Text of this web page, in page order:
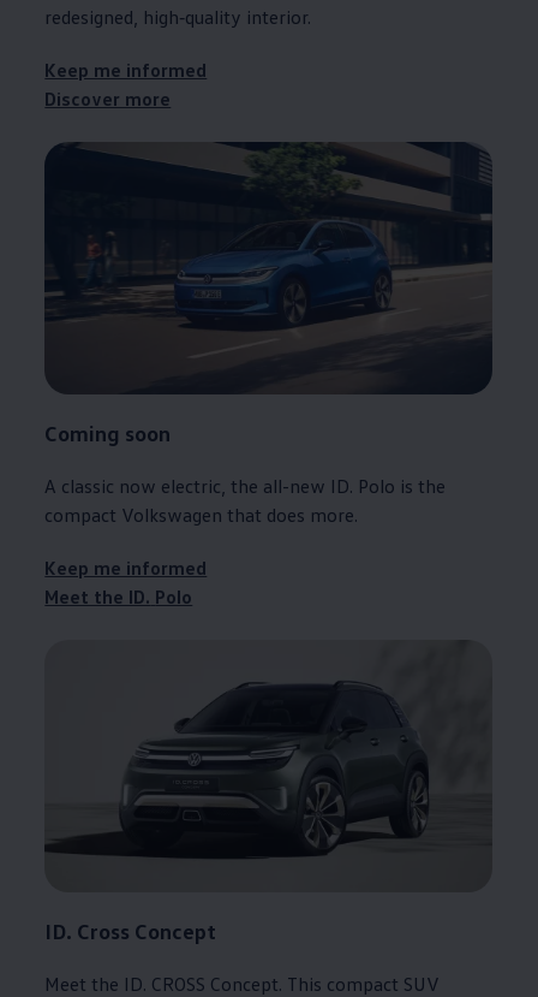
redesigned, high‑quality interior.
Keep me informed
Discover more
Coming soon
A classic now electric, the all-new ID. Polo is the
compact Volkswagen that does more.
Keep me informed
Meet the ID. Polo
ID. Cross Concept
Meet the ID. CROSS Concept. This compact SUV